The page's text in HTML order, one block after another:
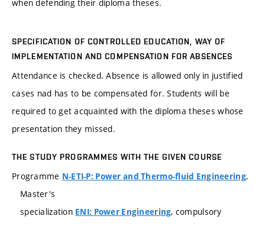
when defending their diploma theses.
SPECIFICATION OF CONTROLLED EDUCATION, WAY OF
IMPLEMENTATION AND COMPENSATION FOR ABSENCES
Attendance is checked. Absence is allowed only in justified
cases nad has to be compensated for. Students will be
required to get acquainted with the diploma theses whose
presentation they missed.
THE STUDY PROGRAMMES WITH THE GIVEN COURSE
Programme N-ETI-P: Power and Thermo-fluid Engineering,
Master's
specialization ENI: Power Engineering, compulsory